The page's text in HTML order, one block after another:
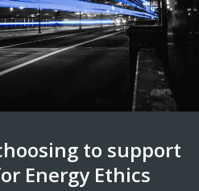
to support
Energy Ethics